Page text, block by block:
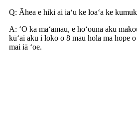
Q: Āhea e hiki ai iaʻu ke loaʻa ke
A: ʻO ka maʻamau, e hoʻouna aku
kūʻai aku i loko o 8 mau hola ma hope o
mai iā ʻoe.